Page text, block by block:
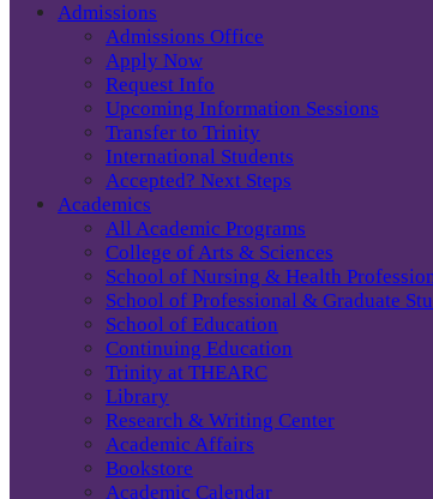
Admissions
Admissions Office
Apply Now
Request Info
Upcoming Information Sessions
Transfer to Trinity
International Students
Accepted? Next Steps
Academics
All Academic Programs
College of Arts & Sciences
School of Nursing & Health
School of Professional & Graduate
School of Education
Continuing Education
Trinity at THEARC
Library
Research & Writing Center
Academic Affairs
Bookstore
Academic Calendar